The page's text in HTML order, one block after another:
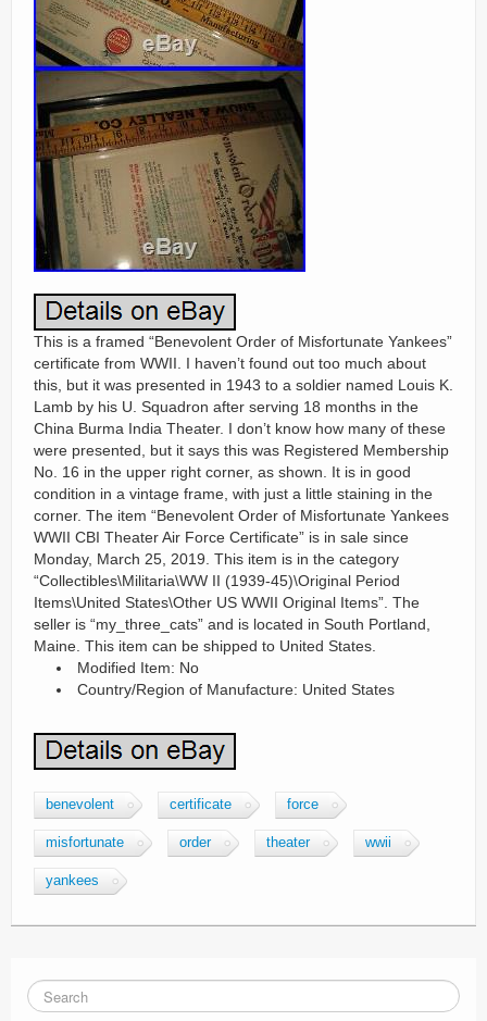
This is a framed “Benevolent Order of Misfortunate Yankees”
certificate from WWII. I haven’t found out too much about
this, but it was presented in 1943 to a soldier named Louis K.
Lamb by his U. Squadron after serving 18 months in the
China Burma India Theater. I don’t know how many of these
were presented, but it says this was Registered Membership
No. 16 in the upper right corner, as shown. It is in good
condition in a vintage frame, with just a little staining in the
corner. The item “Benevolent Order of Misfortunate Yankees
WWII CBI Theater Air Force Certificate” is in sale since
Monday, March 25, 2019. This item is in the category
“Collectibles\Militaria\WW II (1939-45)\Original Period
Items\United States\Other US WWII Original Items”. The
seller is “my_three_cats” and is located in South Portland,
Maine. This item can be shipped to United States.
Modified Item: No
Country/Region of Manufacture: United States
benevolent certificate force
misfortunate order theater wwii
yankees